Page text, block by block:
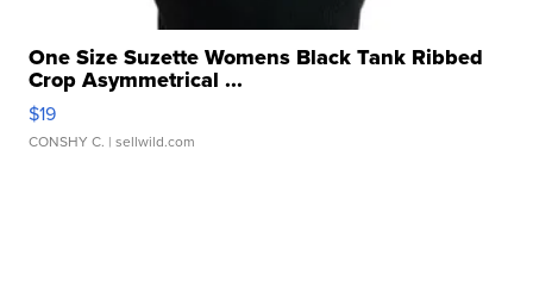
One Size Suzette Womens Black Tank Ribbed
Crop Asymmetrical ...
$19
CONSHY C. | sellwild.com